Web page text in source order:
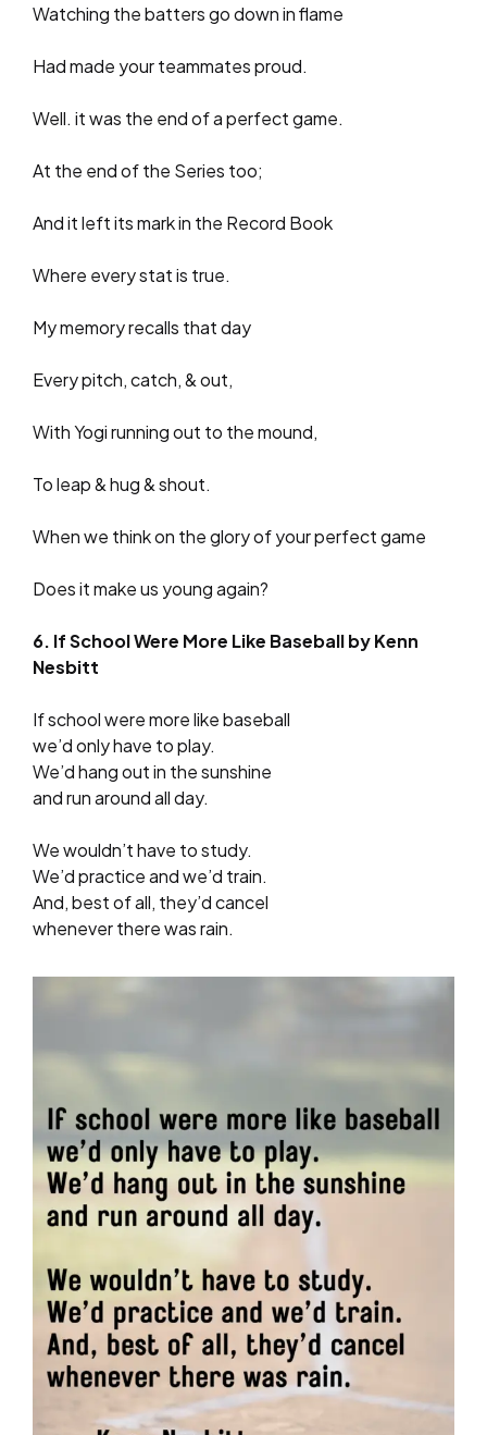
Watching the batters go down in flame
Had made your teammates proud.
Well. it was the end of a perfect game.
At the end of the Series too;
And it left its mark in the Record Book
Where every stat is true.
My memory recalls that day
Every pitch, catch, & out,
With Yogi running out to the mound,
To leap & hug & shout.
When we think on the glory of your perfect game
Does it make us young again?
6. If School Were More Like Baseball by Kenn
Nesbitt
If school were more like baseball
we’d only have to play.
We’d hang out in the sunshine
and run around all day.
We wouldn’t have to study.
We’d practice and we’d train.
And, best of all, they’d cancel
whenever there was rain.